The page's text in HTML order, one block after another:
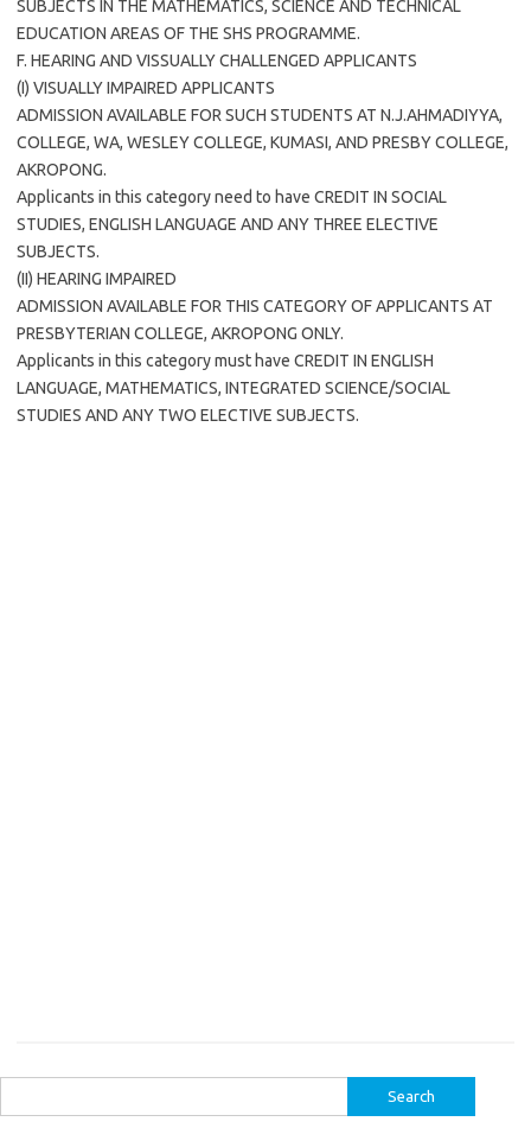
SUBJECTS IN THE MATHEMATICS, SCIENCE AND TECHNICAL
EDUCATION AREAS OF THE SHS PROGRAMME.
F. HEARING AND VISSUALLY CHALLENGED APPLICANTS
(I) VISUALLY IMPAIRED APPLICANTS
ADMISSION AVAILABLE FOR SUCH STUDENTS AT N.J.AHMADIYYA,
COLLEGE, WA, WESLEY COLLEGE, KUMASI, AND PRESBY COLLEGE,
AKROPONG.
Applicants in this category need to have CREDIT IN SOCIAL
STUDIES, ENGLISH LANGUAGE AND ANY THREE ELECTIVE
SUBJECTS.
(II) HEARING IMPAIRED
ADMISSION AVAILABLE FOR THIS CATEGORY OF APPLICANTS AT
PRESBYTERIAN COLLEGE, AKROPONG ONLY.
Applicants in this category must have CREDIT IN ENGLISH
LANGUAGE, MATHEMATICS, INTEGRATED SCIENCE/SOCIAL
STUDIES AND ANY TWO ELECTIVE SUBJECTS.
for: